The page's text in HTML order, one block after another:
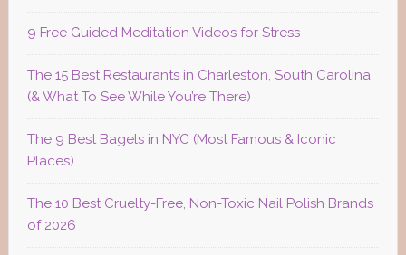
9 Free Guided Meditation Videos for Stress
The 15 Best Restaurants in Charleston, South Carolina
(& What To See While You’re There)
The 9 Best Bagels in NYC (Most Famous & Iconic
Places)
The 10 Best Cruelty-Free, Non-Toxic Nail Polish Brands
of 2026